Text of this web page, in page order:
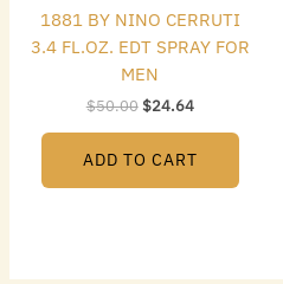
1881 BY NINO CERRUTI
3.4 FL.OZ. EDT SPRAY FOR
MEN
$50.00$24.64
ADD TO CART